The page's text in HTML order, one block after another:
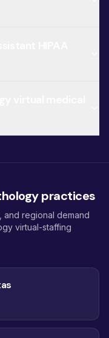
practices
regional demand
virtual-staffing